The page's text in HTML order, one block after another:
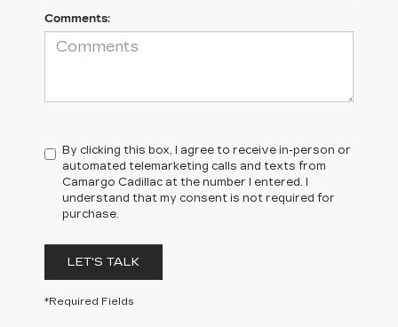
Comments:
By clicking this box, I agree to receive in-person or
automated telemarketing calls and texts from
Camargo Cadillac at the number I entered. I
understand that my consent is not required for
purchase.
LET'S TALK
*Required Fields